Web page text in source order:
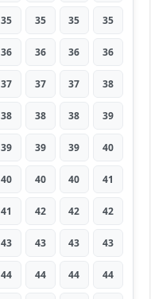
35 35 35 35
36 36 36 36
37 37 37 38
38 38 38 39
39 39 39 40
40 40 40 41
41 42 42 42
43 43 43 43
44 44 44 44